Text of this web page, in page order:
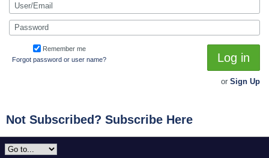
Remember me
Log in
Forgot password or user name?
or Sign Up
Not Subscribed? Subscribe Here